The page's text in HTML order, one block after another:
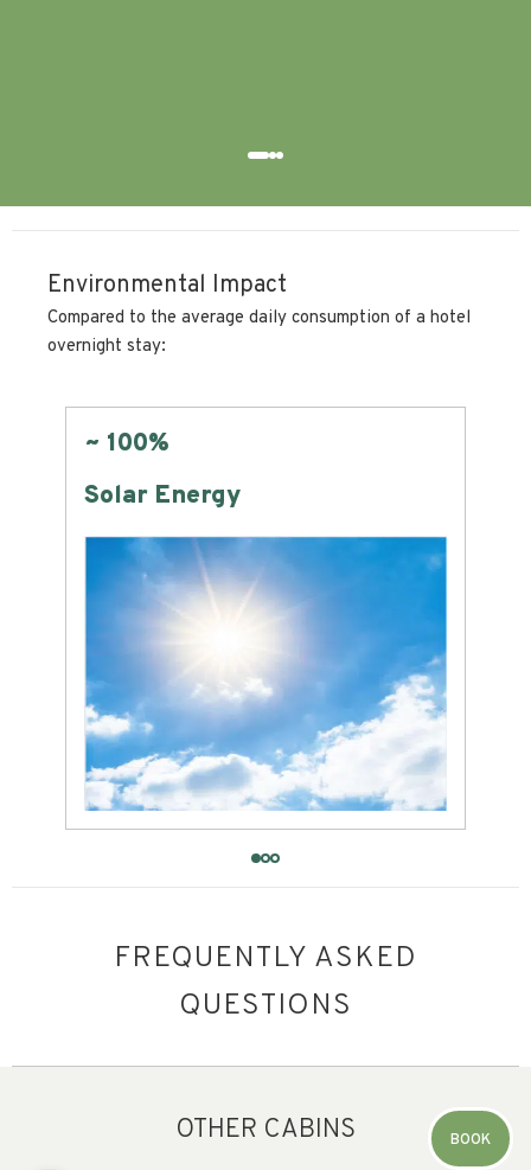
Environmental Impact
Compared to the average daily consumption of a hotel
overnight stay:
~ 100%
Solar Energy
FREQUENTLY ASKED
QUESTIONS
OTHER CABINS BOOK